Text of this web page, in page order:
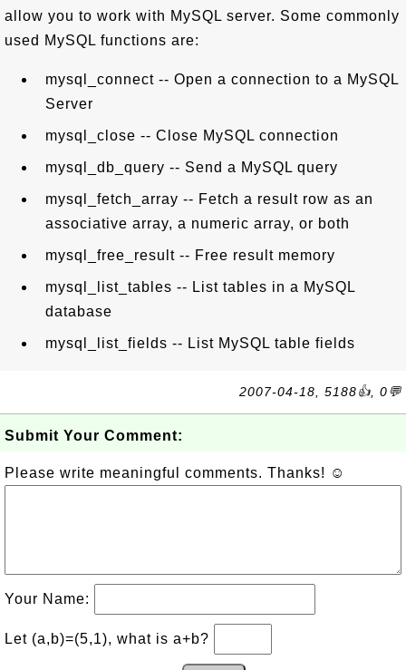
allow you to work with MySQL server. Some commonly
used MySQL functions are:
mysql_connect -- Open a connection to a MySQL
Server
mysql_close -- Close MySQL connection
mysql_db_query -- Send a MySQL query
mysql_fetch_array -- Fetch a result row as an
associative array, a numeric array, or both
mysql_free_result -- Free result memory
mysql_list_tables -- List tables in a MySQL
database
mysql_list_fields -- List MySQL table fields
2007-04-18, 5188👍, 0💬
Submit Your Comment:
Please write meaningful comments. Thanks! ☺
Your Name:
Let (a,b)=(5,1), what is a+b?